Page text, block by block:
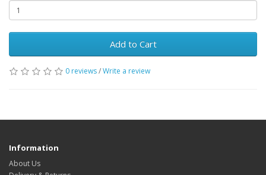
Add to Cart
0 reviews/Write a review
Information
About Us